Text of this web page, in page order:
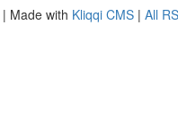
| Made with Kliqqi CMS | All